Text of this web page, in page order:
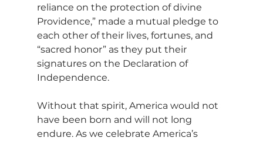
reliance on the protection of divine
Providence,” made a mutual pledge to
each other of their lives, fortunes, and
“sacred honor” as they put their
signatures on the Declaration of
Independence.
Without that spirit, America would not
have been born and will not long
endure. As we celebrate America’s